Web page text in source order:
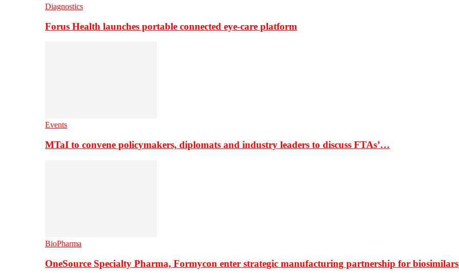
Diagnostics
Forus Health launches portable connected eye-care platform
Events
MTaI to convene policymakers, diplomats and industry leaders to discuss FTAs’…
BioPharma
OneSource Specialty Pharma, Formycon enter strategic manufacturing partnership for biosimilars